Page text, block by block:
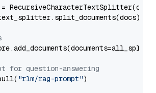
for question-answering
"rlm/rag-prompt")